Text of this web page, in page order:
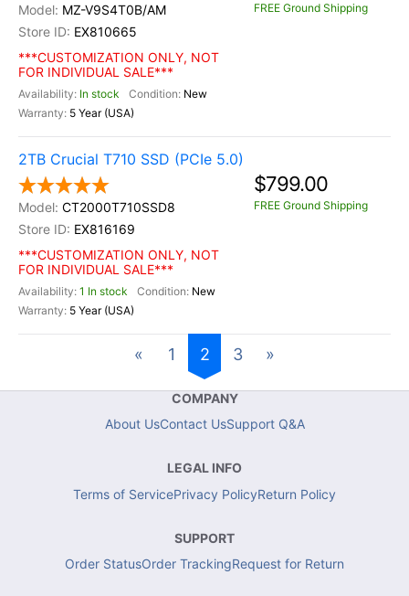
MZ-V9S4T0B/AM
EX810665
***CUSTOMIZATION ONLY, NOT
FOR INDIVIDUAL SALE***
In stock
New
5 Year (USA)
FREE Ground Shipping
2TB Crucial T710 SSD (PCIe 5.0)
CT2000T710SSD8
EX816169
***CUSTOMIZATION ONLY, NOT
FOR INDIVIDUAL SALE***
1 In stock
New
5 Year (USA)
$799.00
FREE Ground Shipping
« 1 2 3 »
COMPANY
About UsContact UsSupport Q&A
LEGAL INFO
Terms of ServicePrivacy PolicyReturn Policy
SUPPORT
Order StatusOrder TrackingRequest for Return